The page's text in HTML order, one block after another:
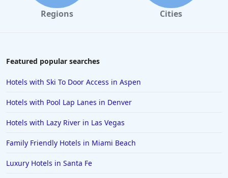
Hotels in California
Hotels in Saint Louis
Hotels in Cedar Point
Hotels in Cincinnati
Hotels in Barcelona
Hotels in Pensacola
Regions Cities
Featured popular searches
Hotels with Ski To Door Access in Aspen
Hotels with Pool Lap Lanes in Denver
Hotels with Lazy River in Las Vegas
Family Friendly Hotels in Miami Beach
Luxury Hotels in Santa Fe